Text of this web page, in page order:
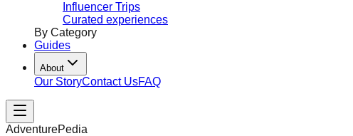
Influencer Trips
Curated experiences
By Category
Guides
About
Our StoryContact UsFAQ
AdventurePedia